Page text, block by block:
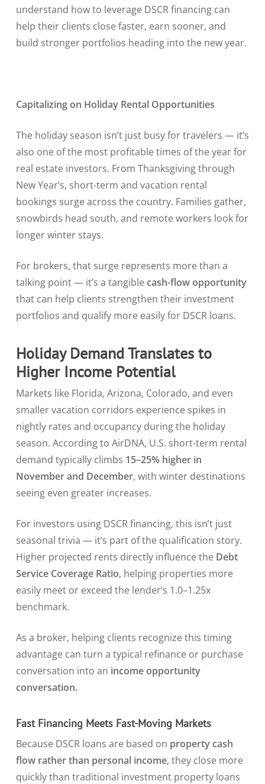
understand how to leverage DSCR financing can
help their clients close faster, earn sooner, and
build stronger portfolios heading into the new year.
Capitalizing on Holiday Rental Opportunities
The holiday season isn’t just busy for travelers — it’s
also one of the most profitable times of the year for
real estate investors. From Thanksgiving through
New Year’s, short-term and vacation rental
bookings surge across the country. Families gather,
snowbirds head south, and remote workers look for
longer winter stays.
For brokers, that surge represents more than a
talking point — it’s a tangible cash-flow opportunity
that can help clients strengthen their investment
portfolios and qualify more easily for DSCR loans.
Holiday Demand Translates to
Higher Income Potential
Markets like Florida, Arizona, Colorado, and even
smaller vacation corridors experience spikes in
nightly rates and occupancy during the holiday
season. According to AirDNA, U.S. short-term rental
demand typically climbs 15–25% higher in
November and December, with winter destinations
seeing even greater increases.
For investors using DSCR financing, this isn’t just
seasonal trivia — it’s part of the qualification story.
Higher projected rents directly influence the Debt
Service Coverage Ratio, helping properties more
easily meet or exceed the lender’s 1.0–1.25x
benchmark.
As a broker, helping clients recognize this timing
advantage can turn a typical refinance or purchase
conversation into an income opportunity
conversation.
Fast Financing Meets Fast-Moving Markets
Because DSCR loans are based on property cash
flow rather than personal income, they close more
quickly than traditional investment property loans